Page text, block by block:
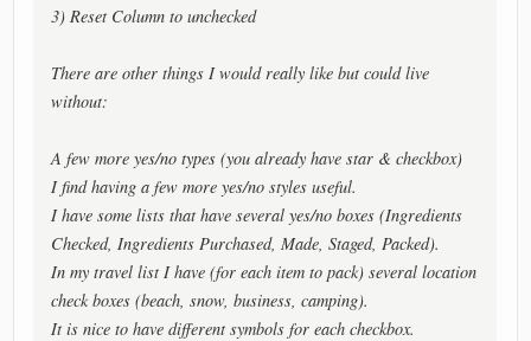
3) Reset Column to unchecked
There are other things I would really like but could live
without:
A few more yes/no types (you already have star & checkbox)
I find having a few more yes/no styles useful.
I have some lists that have several yes/no boxes (Ingredients
Checked, Ingredients Purchased, Made, Staged, Packed).
In my travel list I have (for each item to pack) several location
check boxes (beach, snow, business, camping).
It is nice to have different symbols for each checkbox.